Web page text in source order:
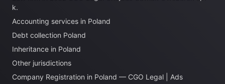
k.
Accounting services in Poland
Debt collection Poland
Inheritance in Poland
Other jurisdictions
Company Registration in Poland — CGO Legal | Ads